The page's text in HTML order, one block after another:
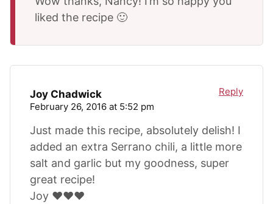
liked the recipe 🙂
Joy Chadwick
February 26, 2016 at 5:52 pm
Just made this recipe, absolutely delish! I
added an extra Serrano chili, a little more
salt and garlic but my goodness, super
great recipe!
Joy ❤️❤️❤️
Reply